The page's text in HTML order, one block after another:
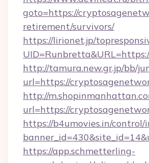
goto=https://
retirement/survivors/
https://lirionet.jp/
http://tamura.new.gr.jp/bb/
url=https://
http://
url=https://
https://b4umovies.in/control/
https://app.schmetterling-